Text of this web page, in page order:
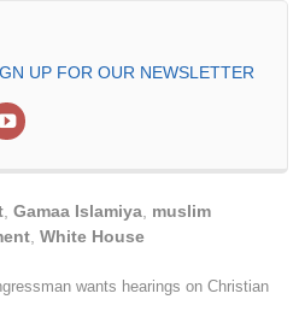
UP FOR OUR NEWSLETTER
, Gamaa Islamiya, muslim
, White House
wants hearings on Christian